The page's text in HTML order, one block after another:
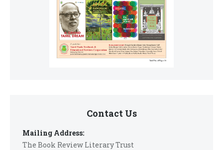
Contact Us
Mailing Address:
The Book Review Literary Trust